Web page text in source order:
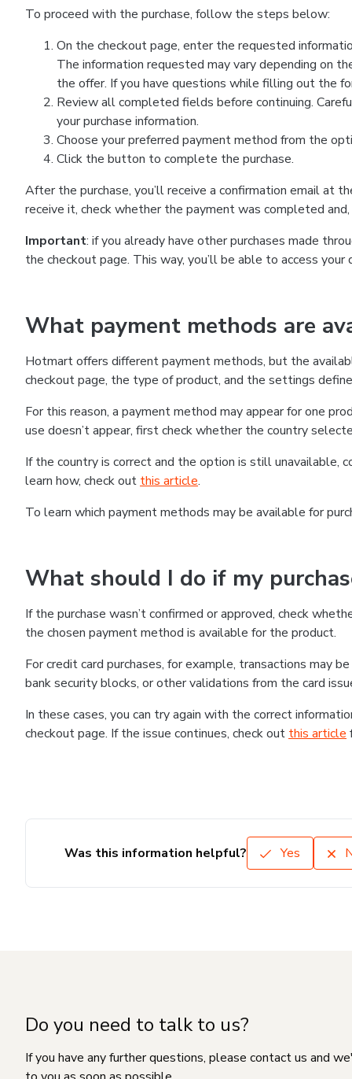
To proceed with the purchase, follow the steps below:
On the checkout page, enter the requested
The information requested may vary depending on
the offer. If you have questions while filling out the
Review all completed fields before continuing.
your purchase information.
Choose your preferred payment method from the
Click the button to complete the purchase.
After the purchase, you’ll receive a confirmation email at
receive it, check whether the payment was completed
Important: if you already have other purchases made
the checkout page. This way, you’ll be able to access
What payment methods are
Hotmart offers different payment methods, but the
checkout page, the type of product, and the settings
For this reason, a payment method may appear for one
use doesn’t appear, first check whether the country
If the country is correct and the option is still
learn how, check out this article.
To learn which payment methods may be available for
What should I do if my
If the purchase wasn’t confirmed or approved, check
the chosen payment method is available for the product.
For credit card purchases, for example, transactions may
bank security blocks, or other validations from the card
In these cases, you can try again with the correct
checkout page. If the issue continues, check out this article
Was this information helpful? Yes
Do you need to talk to us?
If you have any further questions, please contact us and